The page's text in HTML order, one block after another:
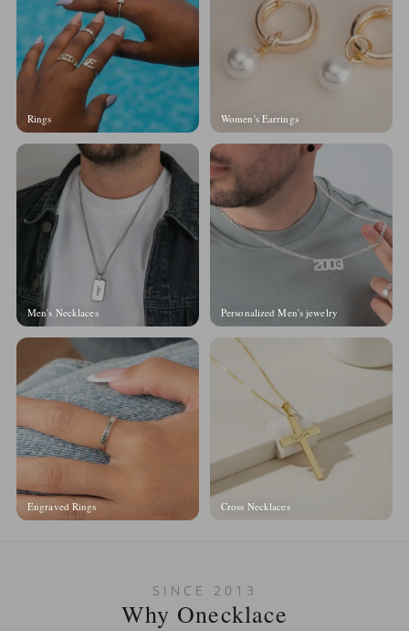
Rings Women's Earrings
Men's Necklaces Personalized Men's jewelry
Engraved Rings Cross Necklaces
SINCE 2013
Why Onecklace